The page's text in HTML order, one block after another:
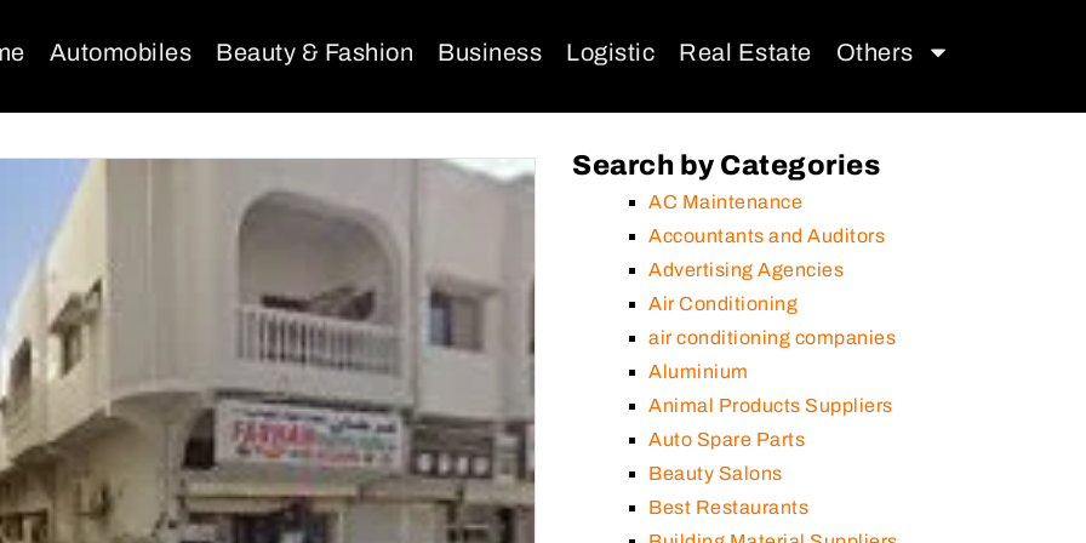
Automobiles Beauty & Fashion Business Logistic Real Estate Others
Search by Categories
AC Maintenance
Accountants and Auditors
Advertising Agencies
Air Conditioning
air conditioning companies
Aluminium
Animal Products Suppliers
Auto Spare Parts
Beauty Salons
Best Restaurants